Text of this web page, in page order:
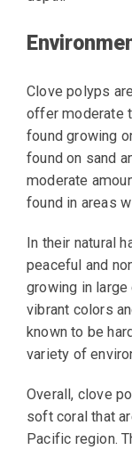
Clove polyps
offer moderate
found growing
found on sand
moderate
found in areas
In their natural
peaceful and
growing in
vibrant colors
known to be
variety of
Overall, clove
soft coral that
Pacific region.